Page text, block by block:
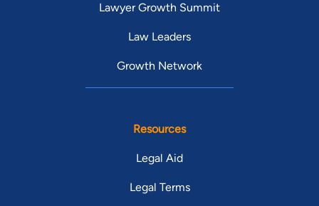
Lawyer Growth Summit
Law Leaders
Growth Network
Resources
Legal Aid
Legal Terms